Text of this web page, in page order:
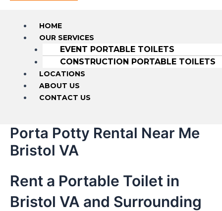
HOME
OUR SERVICES
EVENT PORTABLE TOILETS
CONSTRUCTION PORTABLE TOILETS
LOCATIONS
ABOUT US
CONTACT US
Porta Potty Rental Near Me
Bristol VA
Rent a Portable Toilet in
Bristol VA and Surrounding